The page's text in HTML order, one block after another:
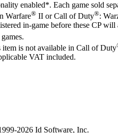
enabled*. Each game sold
Warfare® II or Call of Duty®:
in-game before these CP
games.
is not available in Call of Duty
VAT included.
2026 Id Software, Inc.